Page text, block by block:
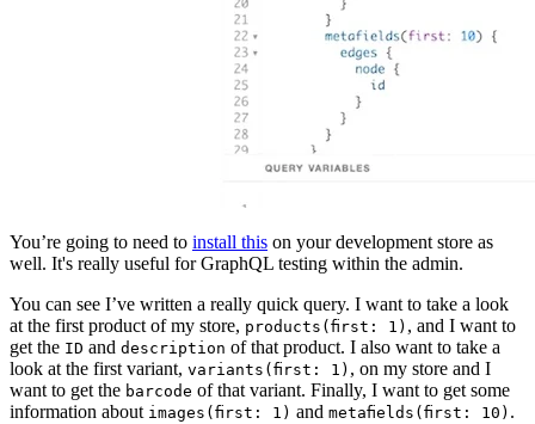
You’re going to need to install this on your development store as
well. It's really useful for GraphQL testing within the admin.
You can see I’ve written a really quick query. I want to take a look
at the first product of my store, products(first: 1) , and I want to
get the ID and description of that product. I also want to take a
look at the first variant, variants(first: 1) , on my store and I
want to get the barcode of that variant. Finally, I want to get some
information about images(first: 1) and metafields(first: 10) .